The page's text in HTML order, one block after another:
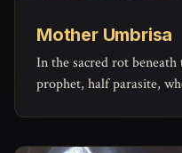
Mother Umbrisa
In the sacred rot
prophet, half parasite,